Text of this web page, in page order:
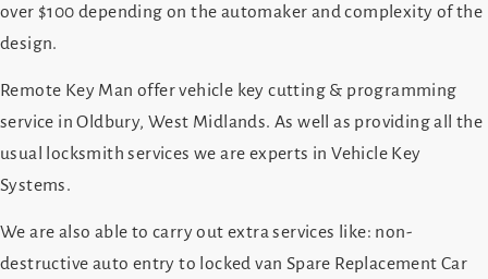
over $100 depending on the automaker and complexity of the
design.
Remote Key Man offer vehicle key cutting & programming
service in Oldbury, West Midlands. As well as providing all the
usual locksmith services we are experts in Vehicle Key
Systems.
We are also able to carry out extra services like: non-
destructive auto entry to locked van Spare Replacement Car